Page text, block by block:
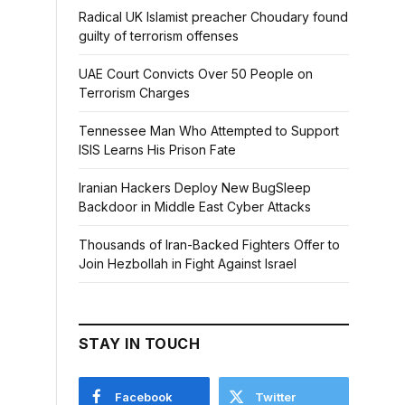
Radical UK Islamist preacher Choudary found
guilty of terrorism offenses
UAE Court Convicts Over 50 People on
Terrorism Charges
Tennessee Man Who Attempted to Support
ISIS Learns His Prison Fate
Iranian Hackers Deploy New BugSleep
Backdoor in Middle East Cyber Attacks
Thousands of Iran-Backed Fighters Offer to
Join Hezbollah in Fight Against Israel
STAY IN TOUCH
Facebook Twitter